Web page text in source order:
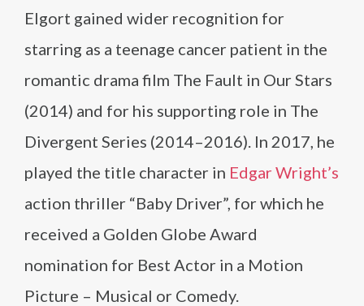
Elgort gained wider recognition for
starring as a teenage cancer patient in the
romantic drama film The Fault in Our Stars
(2014) and for his supporting role in The
Divergent Series (2014–2016). In 2017, he
played the title character in Edgar Wright’s
action thriller “Baby Driver”, for which he
received a Golden Globe Award
nomination for Best Actor in a Motion
Picture – Musical or Comedy.